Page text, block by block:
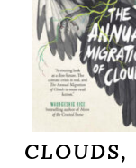
CLOUDS,